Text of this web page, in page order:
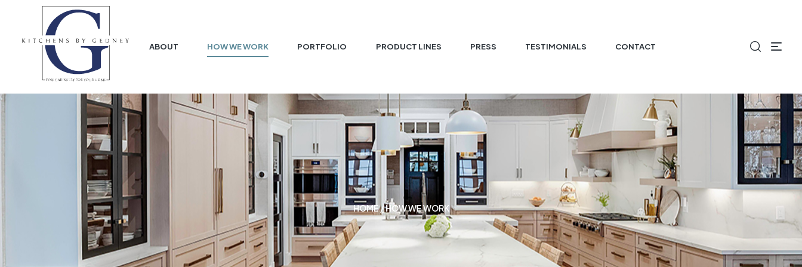
ABOUT HOW WE WORK PORTFOLIO PRODUCT LINES PRESS TESTIMONIALS CONTACT
HOME/ HOW WE WORK